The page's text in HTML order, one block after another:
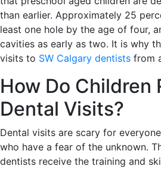
than earlier. Approximately 25
least one hole by the age of four,
cavities as early as two. It is why
visits to SW Calgary dentists from
How Do Children
Dental Visits?
Dental visits are scary for
who have a fear of the unknown.
dentists receive the training and